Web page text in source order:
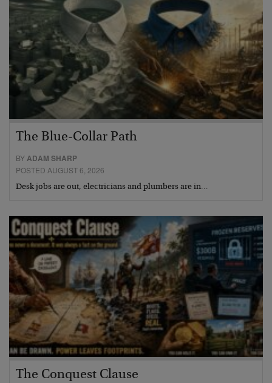
The Blue-Collar Path
BYADAM SHARP
POSTED AUGUST 6, 2026
Desk jobs are out, electricians and plumbers are in…
The Conquest Clause